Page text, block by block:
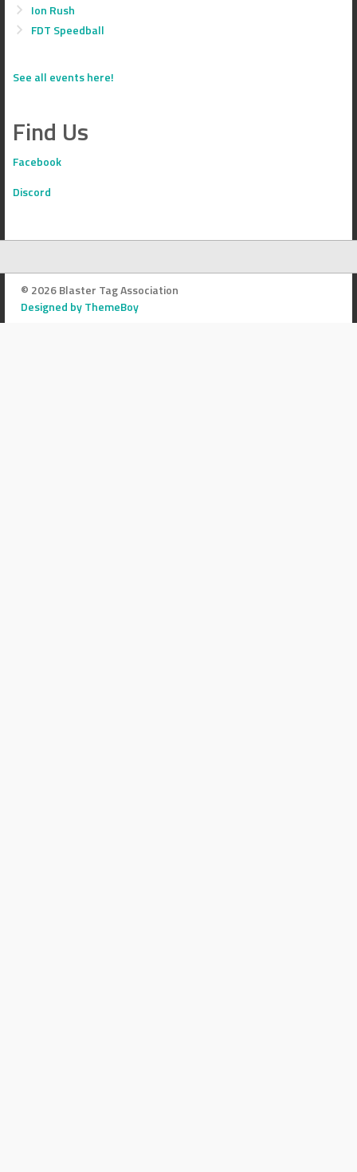
Ion Rush
FDT Speedball
See all events here!
Find Us
Facebook
Discord
© 2026 Blaster Tag Association
Designed by ThemeBoy